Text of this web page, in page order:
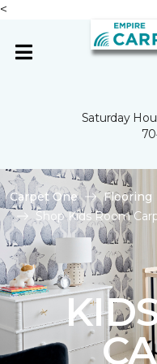
<
Saturday
Carpet One Flooring
Shop Kids Room